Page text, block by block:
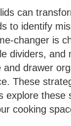
can
to identify
changer is
dividers, and
and drawer
These
explore these
cooking